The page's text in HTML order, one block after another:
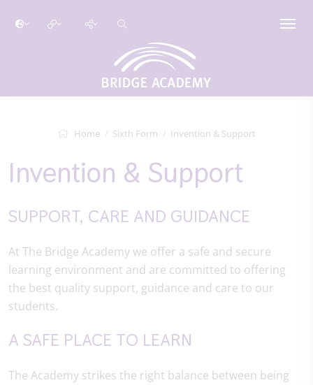
Home Sixth Form Invention & Support
Invention & Support
SUPPORT, CARE AND GUIDANCE
At The Bridge Academy we offer a safe and secure
learning environment and are committed to offering
the best quality support, guidance and care to our
students.
A SAFE PLACE TO LEARN
The Academy strikes the right balance between being